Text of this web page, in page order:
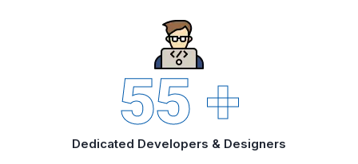
Dedicated Developers & Designers
55 +